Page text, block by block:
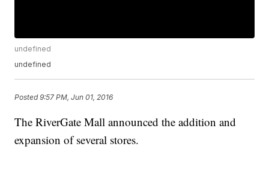
undefined
undefined
Posted9:57 PM, Jun 01, 2016
The RiverGate Mall announced the addition and
expansion of several stores.